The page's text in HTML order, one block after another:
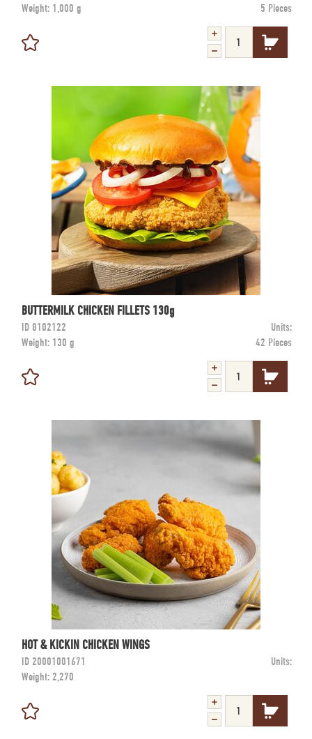
Weight: 1,000 g 5 Pieces
BUTTERMILK CHICKEN FILLETS 130g
ID 8102122
Units:
Weight: 130 g 42 Pieces
HOT & KICKIN CHICKEN WINGS
ID 20001001671
Units:
Weight: 2,270